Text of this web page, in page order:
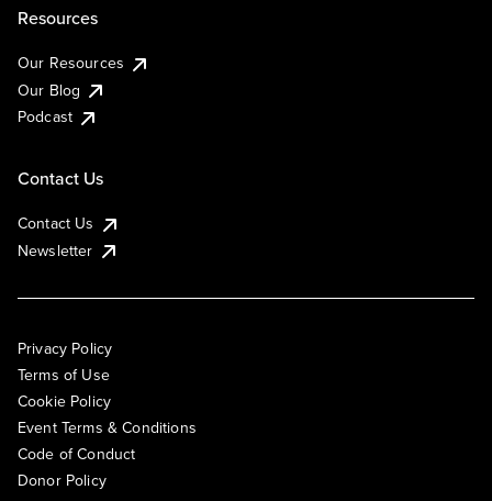
Resources
Our Resources
Our Blog
Podcast
Contact Us
Contact Us
Newsletter
Privacy Policy
Terms of Use
Cookie Policy
Event Terms & Conditions
Code of Conduct
Donor Policy